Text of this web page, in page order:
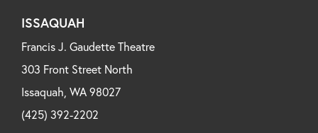
ISSAQUAH
Francis J. Gaudette Theatre
303 Front Street North
Issaquah, WA 98027
(425) 392-2202